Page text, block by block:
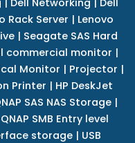
Rack Server | Lenovo
| Seagate SAS Hard
commercial monitor |
Monitor | Projector |
Printer | HP DeskJet
SAS NAS Storage|
QNAP SMB Entry level
storage | USB